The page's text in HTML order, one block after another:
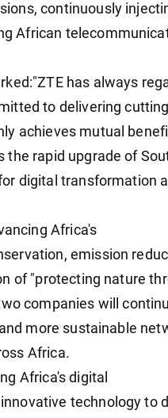
continuously
African
has always
to delivering
achieves mutual
the rapid upgrade of
digital transformation
Africa's
emission
of "protecting nature
companies will
more sustainable
Africa.
Africa's digital
technology to